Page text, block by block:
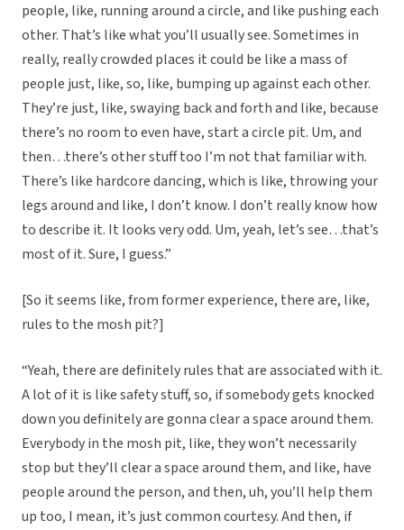
people, like, running around a circle, and like pushing each
other. That’s like what you’ll usually see. Sometimes in
really, really crowded places it could be like a mass of
people just, like, so, like, bumping up against each other.
They’re just, like, swaying back and forth and like, because
there’s no room to even have, start a circle pit. Um, and
then…there’s other stuff too I’m not that familiar with.
There’s like hardcore dancing, which is like, throwing your
legs around and like, I don’t know. I don’t really know how
to describe it. It looks very odd. Um, yeah, let’s see…that’s
most of it. Sure, I guess.”
[So it seems like, from former experience, there are, like,
rules to the mosh pit?]
“Yeah, there are definitely rules that are associated with it.
A lot of it is like safety stuff, so, if somebody gets knocked
down you definitely are gonna clear a space around them.
Everybody in the mosh pit, like, they won’t necessarily
stop but they’ll clear a space around them, and like, have
people around the person, and then, uh, you’ll help them
up too, I mean, it’s just common courtesy. And then, if